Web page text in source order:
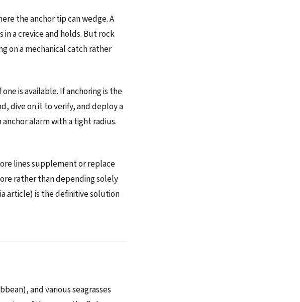
the anchor tip can wedge. A
a crevice and holds. But rock
on a mechanical catch rather
is available. If anchoring is the
dive on it to verify, and deploy a
alarm with a tight radius.
lines supplement or replace
rather than depending solely
article) is the definitive solution
and various seagrasses